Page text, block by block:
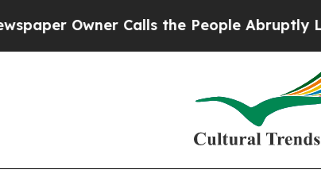
Calls the People Abruptly Laid off